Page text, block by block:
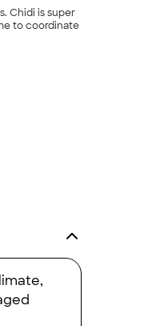
Chidi is super
to coordinate